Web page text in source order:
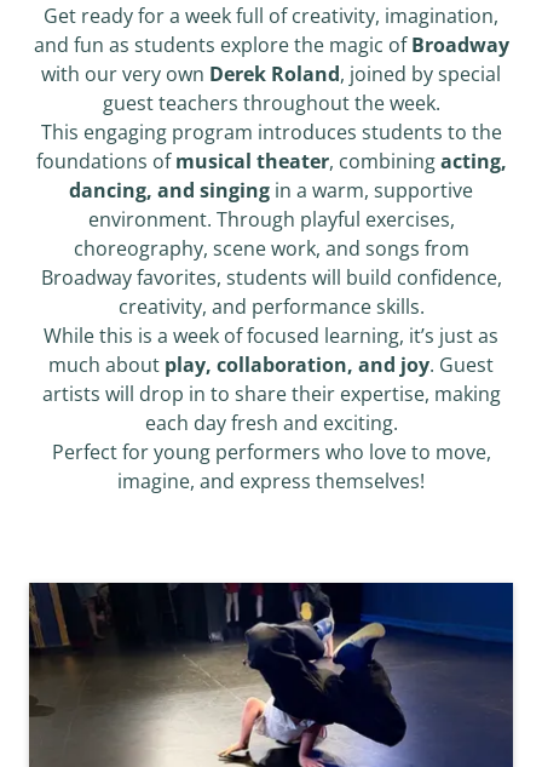
Get ready for a week full of creativity, imagination,
and fun as students explore the magic ofBroadway
with our very own Derek Roland, joined by special
guest teachers throughout the week.
This engaging program introduces students to the
foundations ofmusical theater, combiningacting,
dancing, and singing in a warm, supportive
environment. Through playful exercises,
choreography, scene work, and songs from
Broadway favorites, students will build confidence,
creativity, and performance skills.
While this is a week of focused learning, it’s just as
much about play, collaboration, and joy. Guest
artists will drop in to share their expertise, making
each day fresh and exciting.
Perfect for young performers who love to move,
imagine, and express themselves!